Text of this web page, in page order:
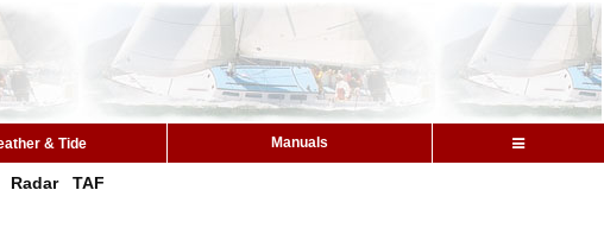
& Tide Manuals
Radar TAF